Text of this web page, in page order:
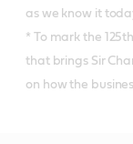
as we know it
* To mark the
that brings Sir
on how the